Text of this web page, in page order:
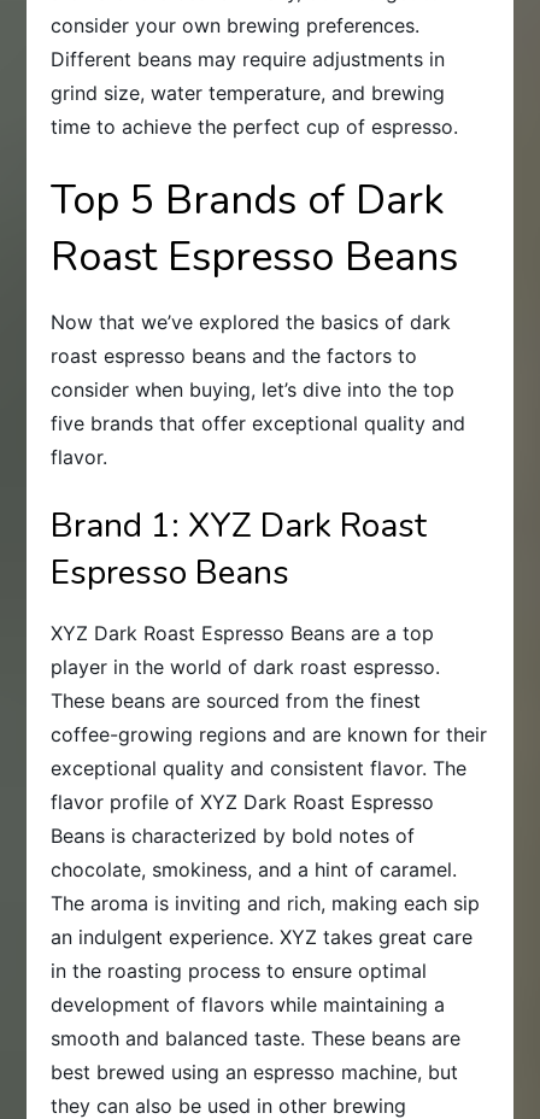
consider your own brewing preferences.
Different beans may require adjustments in
grind size, water temperature, and brewing
time to achieve the perfect cup of espresso.
Top 5 Brands of Dark
Roast Espresso Beans
Now that we’ve explored the basics of dark
roast espresso beans and the factors to
consider when buying, let’s dive into the top
five brands that offer exceptional quality and
flavor.
Brand 1: XYZ Dark Roast
Espresso Beans
XYZ Dark Roast Espresso Beans are a top
player in the world of dark roast espresso.
These beans are sourced from the finest
coffee-growing regions and are known for their
exceptional quality and consistent flavor. The
flavor profile of XYZ Dark Roast Espresso
Beans is characterized by bold notes of
chocolate, smokiness, and a hint of caramel.
The aroma is inviting and rich, making each sip
an indulgent experience. XYZ takes great care
in the roasting process to ensure optimal
development of flavors while maintaining a
smooth and balanced taste. These beans are
best brewed using an espresso machine, but
they can also be used in other brewing